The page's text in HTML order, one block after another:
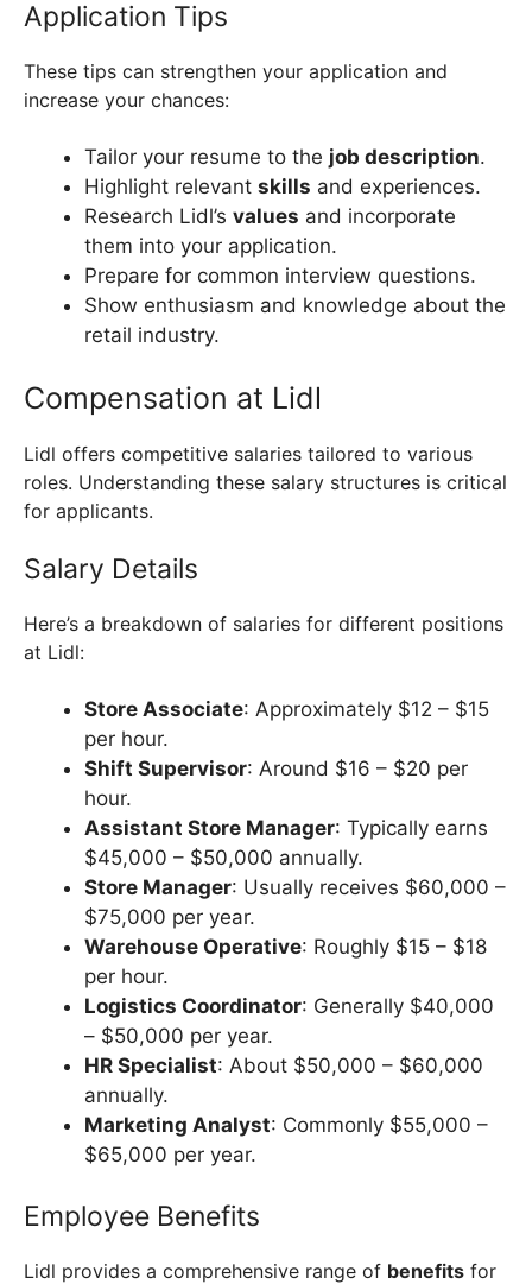
Application Tips
These tips can strengthen your application and
increase your chances:
Tailor your resume to the job description.
Highlight relevant skills and experiences.
Research Lidl’s values and incorporate
them into your application.
Prepare for common interview questions.
Show enthusiasm and knowledge about the
retail industry.
Compensation at Lidl
Lidl offers competitive salaries tailored to various
roles. Understanding these salary structures is critical
for applicants.
Salary Details
Here’s a breakdown of salaries for different positions
at Lidl:
Store Associate: Approximately $12 – $15
per hour.
Shift Supervisor: Around $16 – $20 per
hour.
Assistant Store Manager: Typically earns
$45,000 – $50,000 annually.
Store Manager: Usually receives $60,000 –
$75,000 per year.
Warehouse Operative: Roughly $15 – $18
per hour.
Logistics Coordinator: Generally $40,000
– $50,000 per year.
HR Specialist: About $50,000 – $60,000
annually.
Marketing Analyst: Commonly $55,000 –
$65,000 per year.
Employee Benefits
Lidl provides a comprehensive range of benefits for